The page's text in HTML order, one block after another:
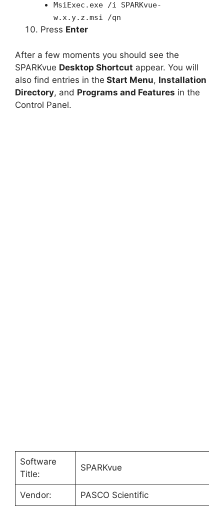
MsiExec.exe /i SPARKvue-
w.x.y.z.msi /qn
Press Enter
After a few moments you should see the
SPARKvue Desktop Shortcut appear. You will
also find entries in the Start Menu, Installation
Directory, and Programs and Features in the
Control Panel.
Software
Title:
SPARKvue
Vendor: PASCO Scientific